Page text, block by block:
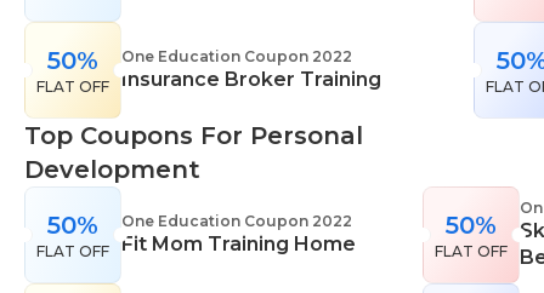
50%
FLAT OFF
One Education Coupon 2022
Insurance Broker Training FLAT
Top Coupons For Personal
Development
50%
FLAT OFF
One Education Coupon 2022
Fit Mom Training Home
50%
FLAT OFF